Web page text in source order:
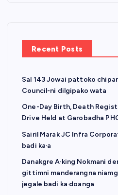
Recent Posts
Sal 143 Jowai pattoko
Council-ni dilgipako wata
One-Day Birth, Death
Drive Held at Garobadha
Sairil Marak JC Infra
badi ka·a
Danakgre A·king Nokmani
gittimni manderangna
jegale badi ka·doanga